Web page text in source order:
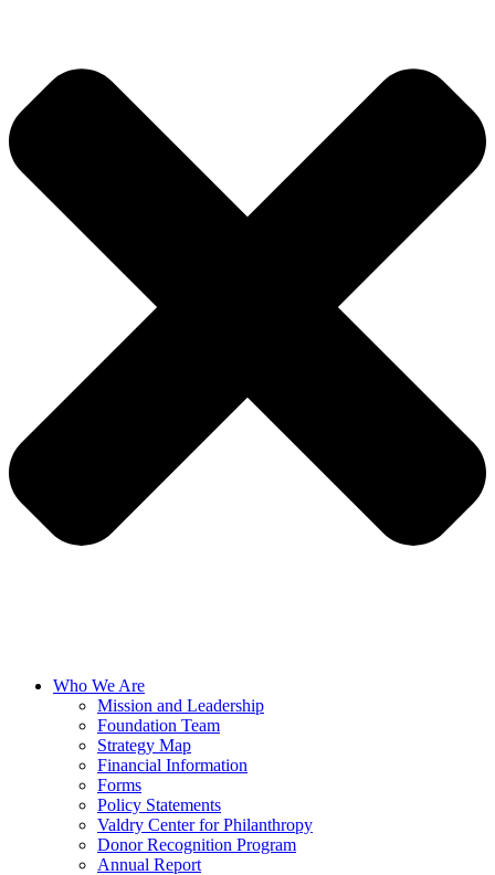
Who We Are
Mission and Leadership
Foundation Team
Strategy Map
Financial Information
Forms
Policy Statements
Valdry Center for Philanthropy
Donor Recognition Program
Annual Report